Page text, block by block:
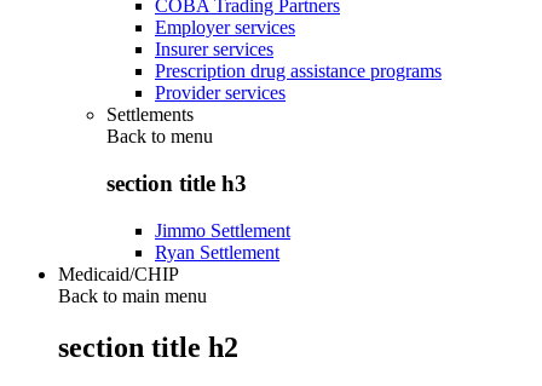
COBA Trading Partners
Employer services
Insurer services
Prescription drug assistance programs
Provider services
Settlements
Back to menu
section title h3
Jimmo Settlement
Ryan Settlement
Medicaid/CHIP
Back to main menu
section title h2